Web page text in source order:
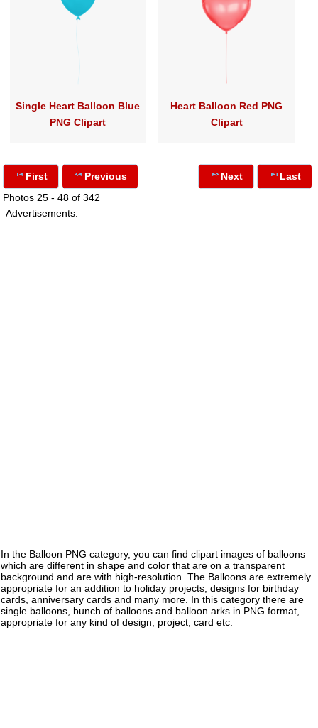
Single Heart Balloon Blue
PNG Clipart
Heart Balloon Red PNG
Clipart
First
Previous
Photos 25 - 48 of 342
Next Last
Advertisements:
In the Balloon PNG category, you can find clipart images of balloons
which are different in shape and color that are on a transparent
background and are with high-resolution. The Balloons are extremely
appropriate for an addition to holiday projects, designs for birthday
cards, anniversary cards and many more. In this category there are
single balloons, bunch of balloons and balloon arks in PNG format,
appropriate for any kind of design, project, card etc.